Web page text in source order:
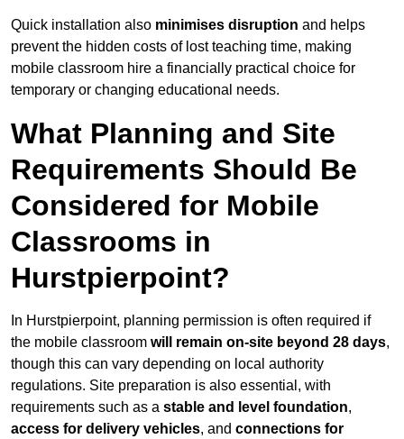
Quick installation also minimises disruption and helps
prevent the hidden costs of lost teaching time, making
mobile classroom hire a financially practical choice for
temporary or changing educational needs.
What Planning and Site
Requirements Should Be
Considered for Mobile
Classrooms in
Hurstpierpoint?
In Hurstpierpoint, planning permission is often required if
the mobile classroom will remain on-site beyond 28 days,
though this can vary depending on local authority
regulations. Site preparation is also essential, with
requirements such as a stable and level foundation,
access for delivery vehicles, and connections for